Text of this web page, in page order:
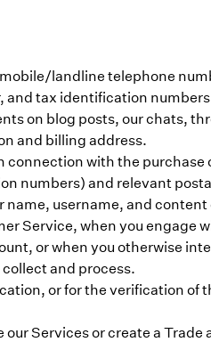
landline telephone
and tax identification
on blog posts, our chats,
and billing address.
with the
numbers) and relevant
username, and content
Service, when you
or when you otherwise
and process.
or for the verification of
Services or create a